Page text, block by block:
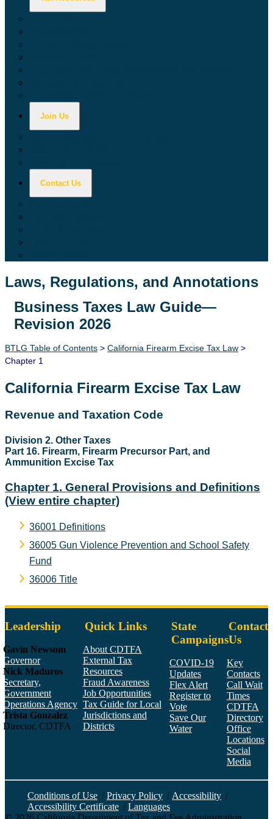
Join Us
Contact Us
Laws, Regulations, and Annotations
Lawguide Search
Business Taxes Law Guide—
Revision 2026
BTLG Table of Contents > California Firearm Excise Tax Law >
Chapter 1
California Firearm Excise Tax Law
Revenue and Taxation Code
Division 2. Other Taxes
Part 16. Firearm, Firearm Precursor Part, and
Ammunition Excise Tax
Chapter 1. General Provisions and Definitions
(View entire chapter)
36001 Definitions
36005 Gun Violence Prevention and School Safety
Fund
36006 Title
Leadership
Gavin Newsom
Governor
Nick Maduros
Secretary,
Government
Operations Agency
Trista Gonzalez
Director, CDTFA
Quick Links
About CDTFA
External Tax
Resources
Fraud Awareness
Job Opportunities
Tax Guide for Local
Jurisdictions and
Districts
State
Campaigns
COVID-19
Updates
Flex Alert
Register to
Vote
Save Our
Water
Contact
Us
Key
Contacts
Call Wait
Times
CDTFA
Directory
Office
Locations
Social
Media
Conditions of Use / Privacy Policy /Accessibility /
Accessibility Certificate / Languages